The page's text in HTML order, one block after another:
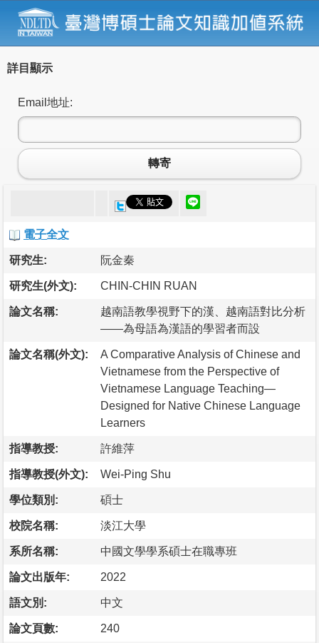
詳目顯示
Email地址:
轉寄
電子全文
研究生: 阮金秦
研究生(外文): CHIN-CHIN RUAN
論文名稱:
越南語教學視野下的漢、越南語對比分析
――為母語為漢語的學習者而設
論文名稱(外文):
A Comparative Analysis of Chinese and
Vietnamese from the Perspective of
Vietnamese Language Teaching—
Designed for Native Chinese Language
Learners
指導教授: 許維萍
指導教授(外文): Wei-Ping Shu
學位類別: 碩士
校院名稱: 淡江大學
系所名稱: 中國文學學系碩士在職專班
論文出版年: 2022
語文別: 中文
論文頁數: 240